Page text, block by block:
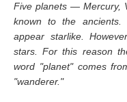
Five planets — Mercury,
known to the
appear starlike.
stars. For this reason
word "planet" comes
"wanderer."